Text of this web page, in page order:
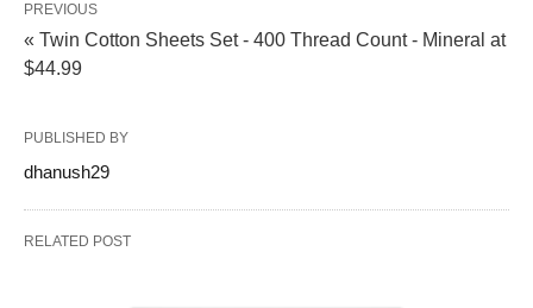
PREVIOUS
« Twin Cotton Sheets Set - 400 Thread Count - Mineral at
$44.99
PUBLISHED BY
dhanush29
RELATED POST